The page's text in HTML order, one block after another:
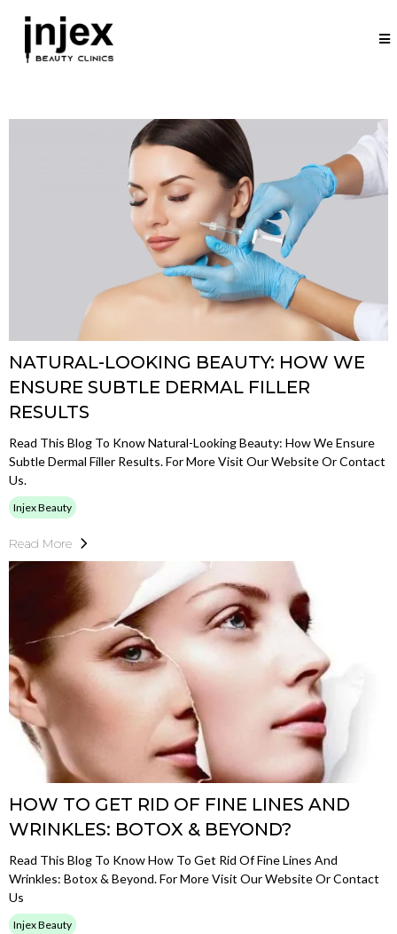
NATURAL-LOOKING BEAUTY: HOW WE
ENSURE SUBTLE DERMAL FILLER
RESULTS
Read This Blog To Know Natural-Looking Beauty: How We Ensure
Subtle Dermal Filler Results. For More Visit Our Website Or Contact
Us.
Injex Beauty
Read More
HOW TO GET RID OF FINE LINES AND
WRINKLES: BOTOX & BEYOND?
Read This Blog To Know How To Get Rid Of Fine Lines And
Wrinkles: Botox & Beyond. For More Visit Our Website Or Contact
Us
Injex Beauty